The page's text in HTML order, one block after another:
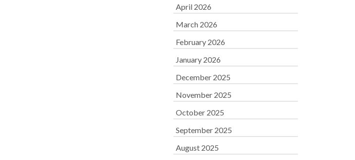
April 2026
March 2026
February 2026
January 2026
December 2025
November 2025
October 2025
September 2025
August 2025